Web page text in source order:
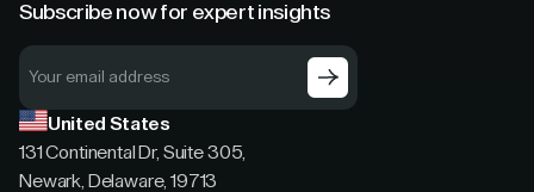
Subscribe now for expert insights
United States
131 Continental Dr, Suite 305,
Newark, Delaware, 19713